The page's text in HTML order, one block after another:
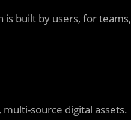
is built by users, for teams,
source digital assets.